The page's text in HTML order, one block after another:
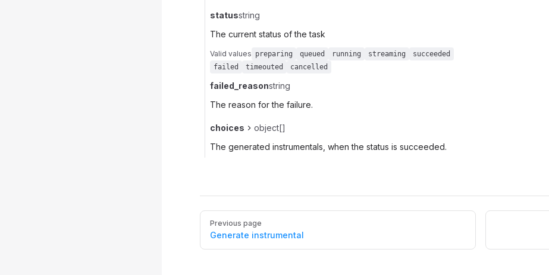
statusstring
The current status of the task
Valid values preparing queued running streaming
succeeded
failed
timeouted cancelled
failed_reasonstring
The reason for the failure.
choices
object[]
The generated instrumentals, when the status is succeeded.
Pager
Previous page
Generate instrumental